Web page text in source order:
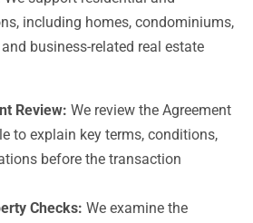
including homes, condominiums,
business-related real estate
Review: We review the Agreement
to explain key terms, conditions,
before the transaction
Checks: We examine the